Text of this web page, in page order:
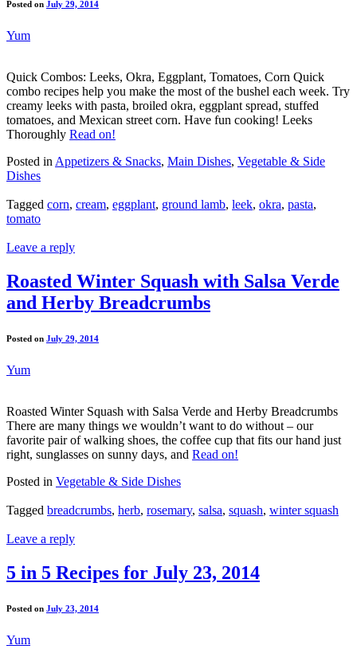
Posted on July 29, 2014
Yum
Quick Combos: Leeks, Okra, Eggplant, Tomatoes, Corn Quick
combo recipes help you make the most of the bushel each week. Try
creamy leeks with pasta, broiled okra, eggplant spread, stuffed
tomatoes, and Mexican street corn. Have fun cooking! Leeks
Thoroughly Read on!
Posted in Appetizers & Snacks, Main Dishes, Vegetable & Side
Dishes
Tagged corn, cream, eggplant, ground lamb, leek, okra, pasta,
tomato
Leave a reply
Roasted Winter Squash with Salsa Verde
and Herby Breadcrumbs
Posted on July 29, 2014
Yum
Roasted Winter Squash with Salsa Verde and Herby Breadcrumbs
There are many things we wouldn’t want to do without – our
favorite pair of walking shoes, the coffee cup that fits our hand just
right, sunglasses on sunny days, and Read on!
Posted in Vegetable & Side Dishes
Tagged breadcrumbs, herb, rosemary, salsa, squash, winter squash
Leave a reply
5 in 5 Recipes for July 23, 2014
Posted on July 23, 2014
Yum